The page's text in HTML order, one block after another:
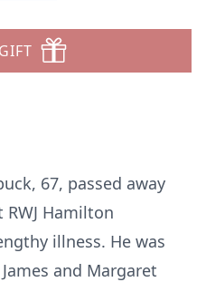
67, passed away
RWJ Hamilton
illness. He was
and Margaret